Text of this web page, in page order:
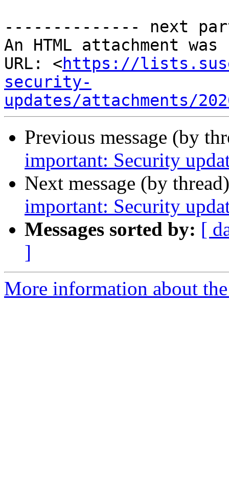
-------------- next
An HTML attachment
URL: <https://
security-
updates/attachments/
Previous message (by
important: Security
Next message (by
important: Security
Messages sorted by: [
]
More information about